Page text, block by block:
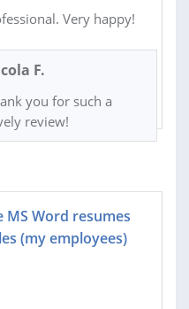
Very happy!
F.
you for such a
review!
MS Word resumes
(my employees)